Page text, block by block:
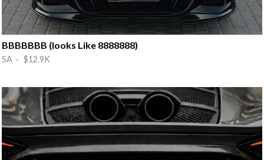
BBBBBBB (looks Like 8888888)
SA · $12.9K